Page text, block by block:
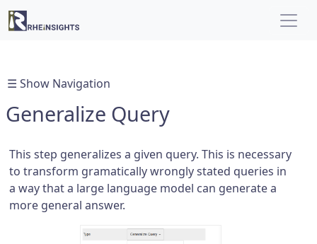
☰ Show Navigation
Generalize Query
This step generalizes a given query. This is necessary
to transform gramatically wrongly stated queries in
a way that a large language model can generate a
more general answer.